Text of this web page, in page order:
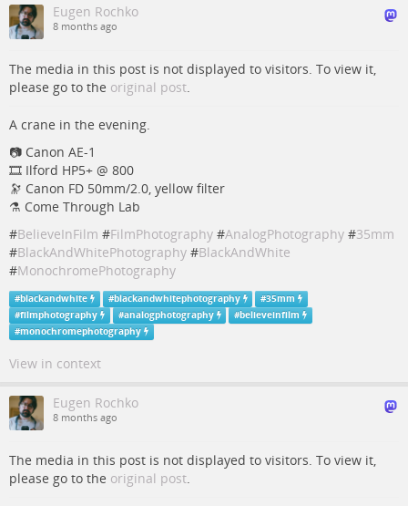
Eugen Rochko
8 months ago
The media in this post is not displayed to visitors. To view it,
please go to the original post.
A crane in the evening.
📷️️️️ Canon AE-1
🎞️ Ilford HP5+ @ 800
🔭 Canon FD 50mm/2.0, yellow filter
⚗️ Come Through Lab
#BelieveInFilm #FilmPhotography #AnalogPhotography #35mm
#BlackAndWhitePhotography #BlackAndWhite
#MonochromePhotography
#blackandwhite #blackandwhitephotography #35mm
#filmphotography #analogphotography #believeinfilm
#monochromephotography
View in context
Eugen Rochko
8 months ago
The media in this post is not displayed to visitors. To view it,
please go to the original post.